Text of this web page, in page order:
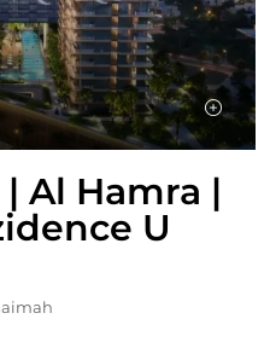
Al Hamra |
U